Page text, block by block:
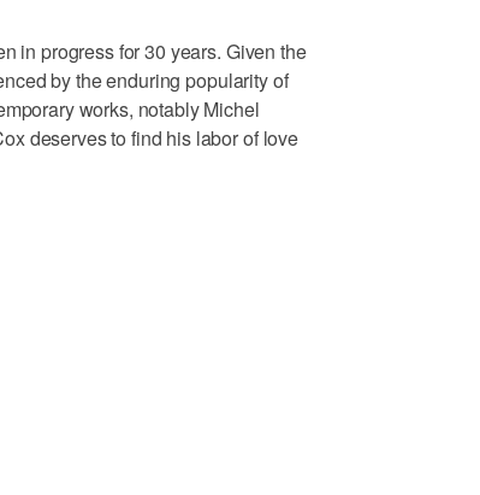
in progress for 30 years. Given the
by the enduring popularity of
works, notably Michel
deserves to find his labor of love